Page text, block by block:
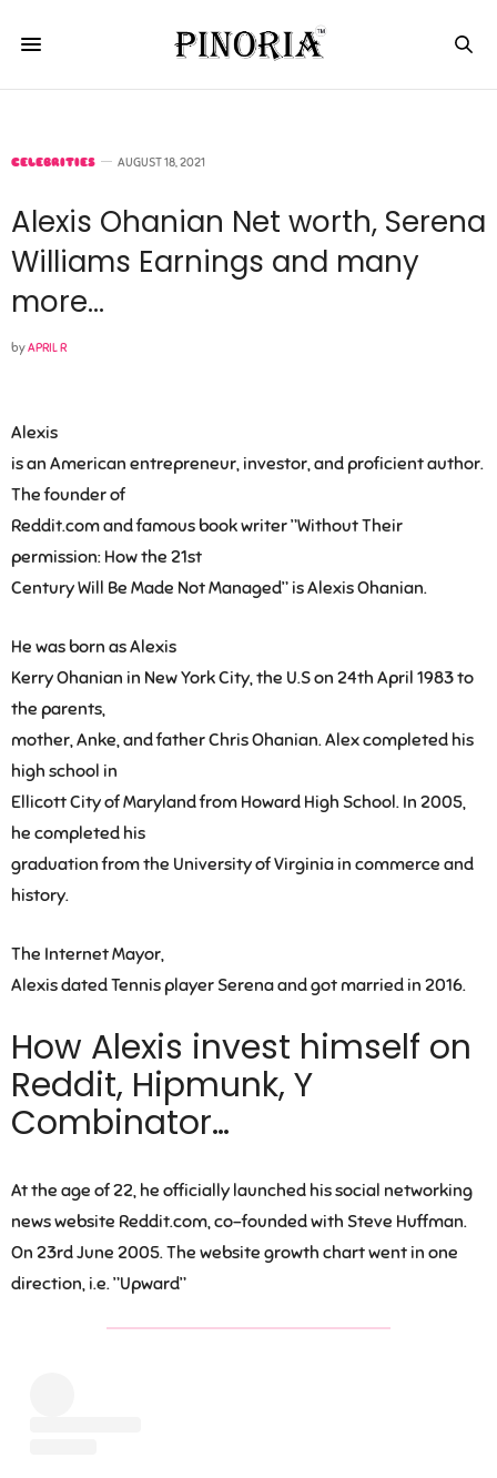
CELEBRITIES AUGUST 18, 2021
Alexis Ohanian Net worth, Serena
Williams Earnings and many
more…
byAPRIL R
Alexis
is an American entrepreneur, investor, and proficient author.
The founder of
Reddit.com and famous book writer ”Without Their
permission: How the 21st
Century Will Be Made Not Managed” is Alexis Ohanian.
He was born as Alexis
Kerry Ohanian in New York City, the U.S on 24th April 1983 to
the parents,
mother, Anke, and father Chris Ohanian. Alex completed his
high school in
Ellicott City of Maryland from Howard High School. In 2005,
he completed his
graduation from the University of Virginia in commerce and
history.
The Internet Mayor,
Alexis dated Tennis player Serena and got married in 2016.
How Alexis invest himself on
Reddit, Hipmunk, Y
Combinator…
At the age of 22, he officially launched his social networking
news website Reddit.com, co-founded with Steve Huffman.
On 23rd June 2005. The website growth chart went in one
direction, i.e. ”Upward”